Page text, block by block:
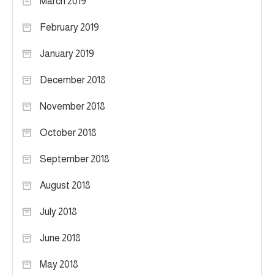
February 2019
January 2019
December 2018
November 2018
October 2018
September 2018
August 2018
July 2018
June 2018
May 2018